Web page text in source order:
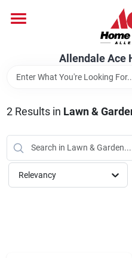
content
Allendale Ace
Bark & Stone
Equipment
2Results in Lawn &
Relevancy